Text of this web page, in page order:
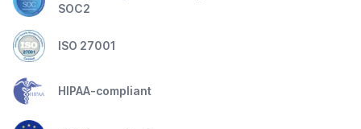
SOC2
ISO 27001
HIPAA-compliant